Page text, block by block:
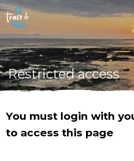
Restricted access
You must login with
to access this page